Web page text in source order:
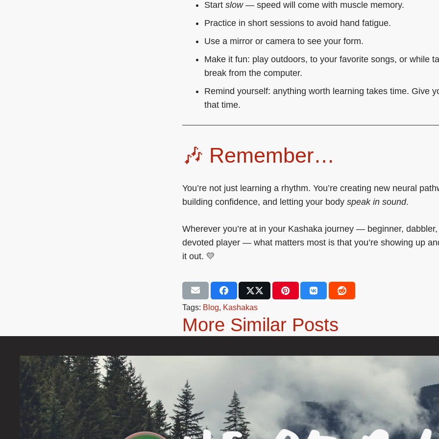
Start slow— speed will come with muscle memory.
Practice in short sessions to avoid hand fatigue.
Use a mirror or camera to see your form.
Make it fun: play outdoors, to your favorite songs, or while
break from the computer.
Remind yourself: anything worth learning takes time. Give
that time.
🎶 Remember…
You’re not just learning a rhythm. You’re creating new neural
building confidence, and letting your body speak in sound.
Wherever you’re at in your Kashaka journey — beginner,
devoted player — what matters most is that you’re showing up
it out. 💛
Tags: Blog Kashakas
More Similar Posts